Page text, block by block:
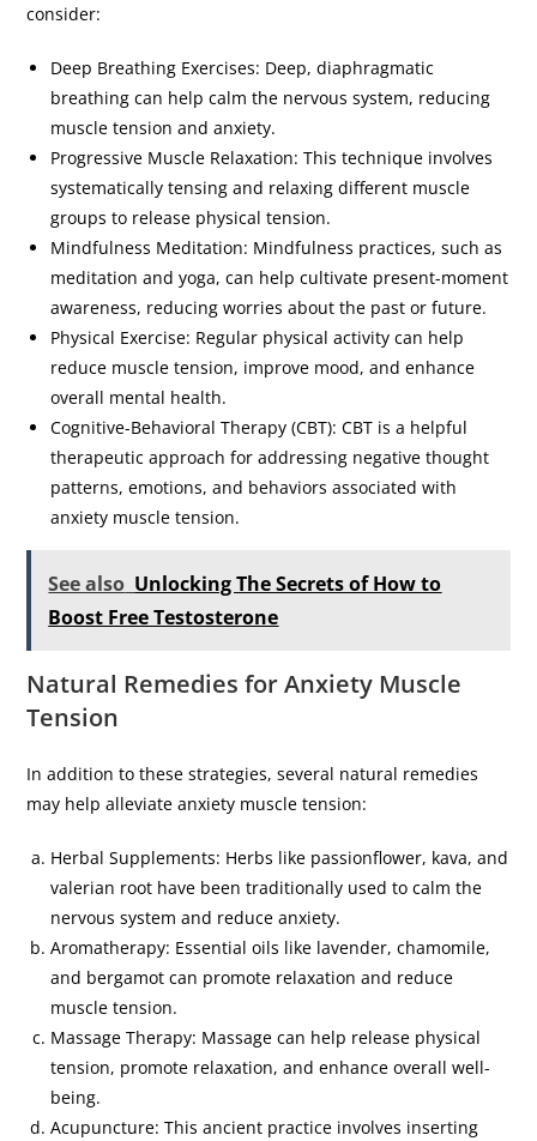
consider:
Deep Breathing Exercises: Deep, diaphragmatic
breathing can help calm the nervous system, reducing
muscle tension and anxiety.
Progressive Muscle Relaxation: This technique involves
systematically tensing and relaxing different muscle
groups to release physical tension.
Mindfulness Meditation: Mindfulness practices, such as
meditation and yoga, can help cultivate present-moment
awareness, reducing worries about the past or future.
Physical Exercise: Regular physical activity can help
reduce muscle tension, improve mood, and enhance
overall mental health.
Cognitive-Behavioral Therapy (CBT): CBT is a helpful
therapeutic approach for addressing negative thought
patterns, emotions, and behaviors associated with
anxiety muscle tension.
See also Unlocking The Secrets of How to
Boost Free Testosterone
Natural Remedies for Anxiety Muscle
Tension
In addition to these strategies, several natural remedies
may help alleviate anxiety muscle tension:
Herbal Supplements: Herbs like passionflower, kava, and
valerian root have been traditionally used to calm the
nervous system and reduce anxiety.
Aromatherapy: Essential oils like lavender, chamomile,
and bergamot can promote relaxation and reduce
muscle tension.
Massage Therapy: Massage can help release physical
tension, promote relaxation, and enhance overall well-
being.
Acupuncture: This ancient practice involves inserting